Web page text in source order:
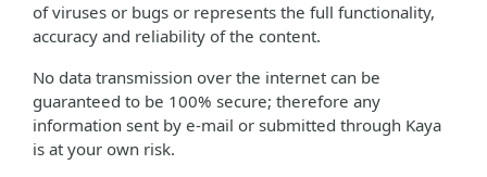
of viruses or bugs or represents the full functionality,
accuracy and reliability of the content.
No data transmission over the internet can be
guaranteed to be 100% secure; therefore any
information sent by e-mail or submitted through Kaya
is at your own risk.